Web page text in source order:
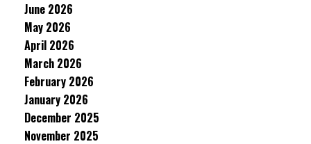
June 2026
May 2026
April 2026
March 2026
February 2026
January 2026
December 2025
November 2025